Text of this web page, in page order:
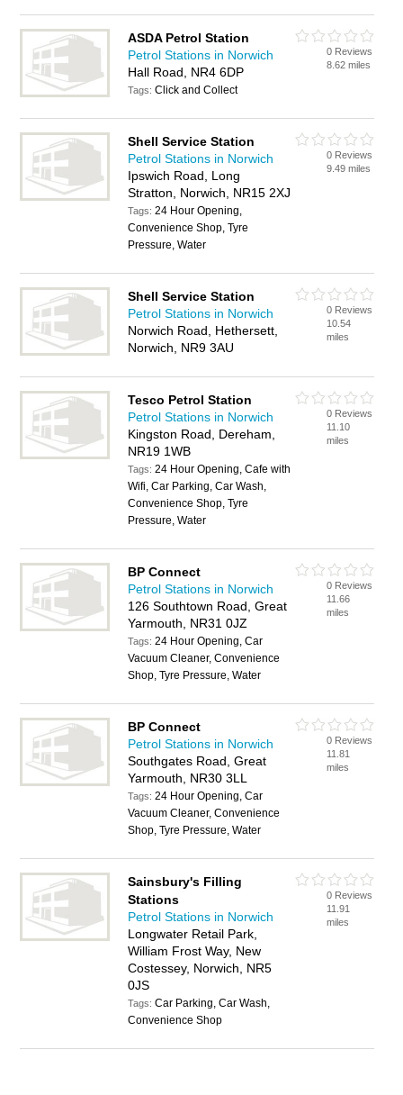
ASDA Petrol Station
Petrol Stations in Norwich
Hall Road, NR4 6DP
Tags:Click and Collect
0 Reviews
8.62 miles
Shell Service Station
Petrol Stations in Norwich
Ipswich Road, Long
Stratton, Norwich, NR15 2XJ
Tags:24 Hour Opening,
Convenience Shop, Tyre
Pressure, Water
0 Reviews
9.49 miles
Shell Service Station
Petrol Stations in Norwich
Norwich Road, Hethersett,
Norwich, NR9 3AU
0 Reviews
10.54
miles
Tesco Petrol Station
Petrol Stations in Norwich
Kingston Road, Dereham,
NR19 1WB
Tags:24 Hour Opening, Cafe with
Wifi, Car Parking, Car Wash,
Convenience Shop, Tyre
Pressure, Water
0 Reviews
11.10
miles
BP Connect
Petrol Stations in Norwich
126 Southtown Road, Great
Yarmouth, NR31 0JZ
Tags:24 Hour Opening, Car
Vacuum Cleaner, Convenience
Shop, Tyre Pressure, Water
0 Reviews
11.66
miles
BP Connect
Petrol Stations in Norwich
Southgates Road, Great
Yarmouth, NR30 3LL
Tags:24 Hour Opening, Car
Vacuum Cleaner, Convenience
Shop, Tyre Pressure, Water
0 Reviews
11.81
miles
Sainsbury's Filling
Stations
Petrol Stations in Norwich
Longwater Retail Park,
William Frost Way, New
Costessey, Norwich, NR5
0JS
Tags:Car Parking, Car Wash,
Convenience Shop
0 Reviews
11.91
miles